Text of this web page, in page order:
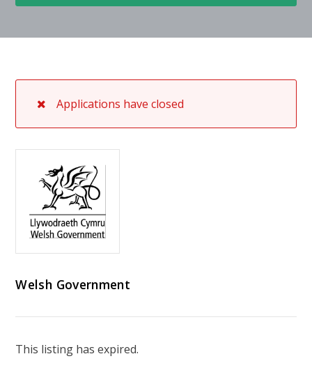
Applications have closed
Welsh Government
This listing has expired.